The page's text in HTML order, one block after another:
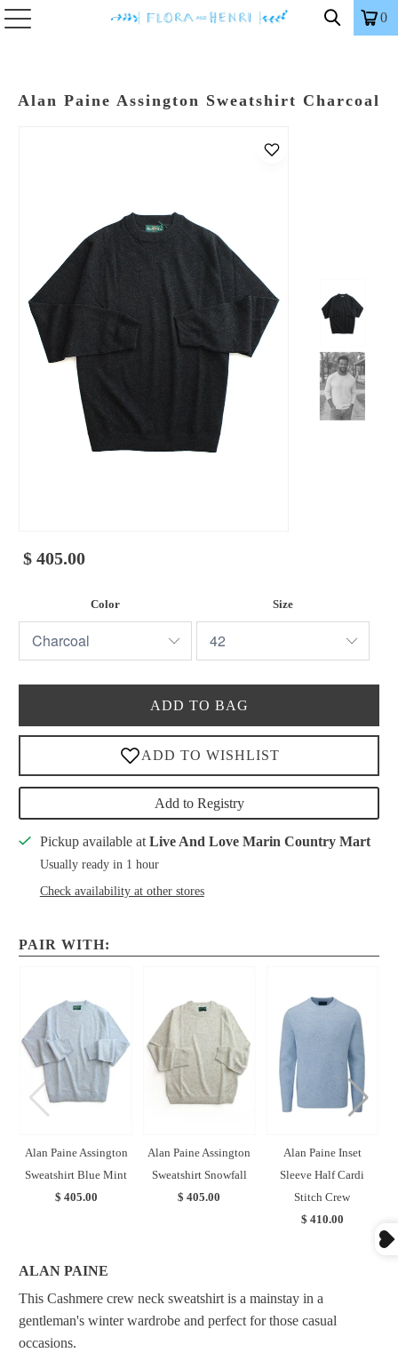
0
Alan Paine Assington Sweatshirt Charcoal
$ 405.00
Color Size
ADD TO BAG
Add to Registry
Pickup available at Live And Love Marin Country Mart
Usually ready in 1 hour
Check availability at other stores
PAIR WITH:
Alan Paine Assington
Sweatshirt Blue Mint
$ 405.00
Alan Paine Assington
Sweatshirt Snowfall
$ 405.00
Alan Paine Inset
Sleeve Half Cardi
Stitch Crew
$ 410.00
ALAN PAINE
This Cashmere crew neck sweatshirt is a mainstay in a
gentleman's winter wardrobe and perfect for those casual
occasions.